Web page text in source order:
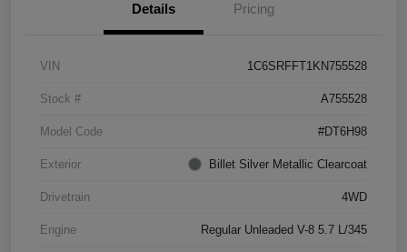
Details Pricing
VIN 1C6SRFFT1KN755528
Stock # A755528
Model Code #DT6H98
Exterior Billet Silver Metallic Clearcoat
Drivetrain 4WD
Engine Regular Unleaded V-8 5.7 L/345